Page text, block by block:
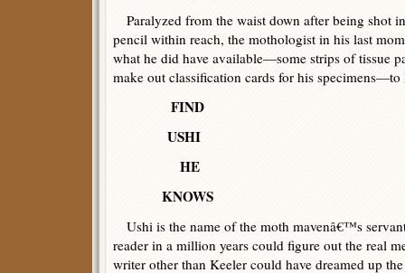
Paralyzed from the waist down after being shot
pencil within reach, the mothologist in his last
what he did have available—some strips of tissue
make out classification cards for his specimens—to
FIND
USHI
HE
KNOWS
Ushi is the name of the moth mavenâ€™s
reader in a million years could figure out the real
writer other than Keeler could have dreamed up